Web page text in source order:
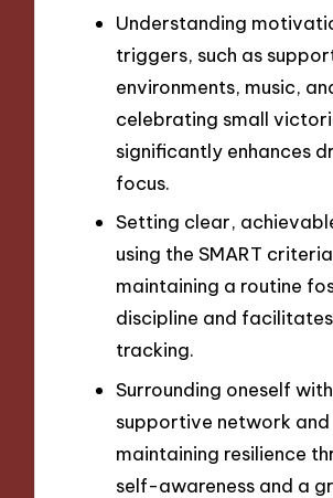
Understanding
triggers, such as
environments, music,
celebrating small
significantly enhances
focus.
Setting clear,
using the SMART
maintaining a routine
discipline and
tracking.
Surrounding oneself
supportive network and
maintaining resilience
self-awareness and a